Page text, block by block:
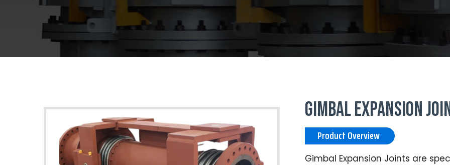
Gimbal Expansion
Product Overview
Gimbal Expansion Joints are